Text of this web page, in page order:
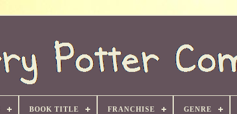
BOOK TITLE FRANCHISE GENRE